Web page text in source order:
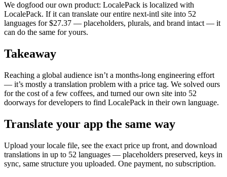
We dogfood our own product: LocalePack is localized with
LocalePack. If it can translate our entire next-intl site into 52
languages for $27.37 — placeholders, plurals, and brand intact — it
can do the same for yours.
Takeaway
Reaching a global audience isn’t a months-long engineering effort
— it’s mostly a translation problem with a price tag. We solved ours
for the cost of a few coffees, and turned our own site into 52
doorways for developers to find LocalePack in their own language.
Translate your app the same way
Upload your locale file, see the exact price up front, and download
translations in up to 52 languages — placeholders preserved, keys in
sync, same structure you uploaded. One payment, no subscription.